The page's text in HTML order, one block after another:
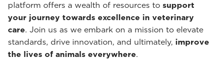
platform offers a wealth of resources to support
your journey towards excellence in veterinary
care. Join us as we embark on a mission to elevate
standards, drive innovation, and ultimately, improve
the lives of animals everywhere.